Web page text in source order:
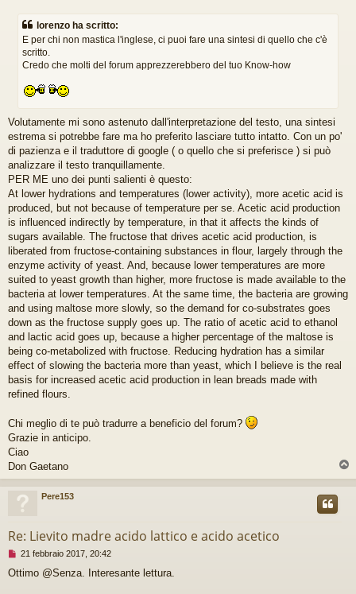
s
l
e
g
r
e
lorenzo ha scritto:
E per chi non mastica l'inglese, ci puoi fare una sintesi di quello che c'è
scritto.
Credo che molti del forum apprezzerebbero del tuo Know-how
Volutamente mi sono astenuto dall'interpretazione del testo, una sintesi
estrema si potrebbe fare ma ho preferito lasciare tutto intatto. Con un po'
di pazienza e il traduttore di google ( o quello che si preferisce ) si può
analizzare il testo tranquillamente.
PER ME uno dei punti salienti è questo:
At lower hydrations and temperatures (lower activity), more acetic acid is
produced, but not because of temperature per se. Acetic acid production
is influenced indirectly by temperature, in that it affects the kinds of
sugars available. The fructose that drives acetic acid production, is
liberated from fructose-containing substances in flour, largely through the
enzyme activity of yeast. And, because lower temperatures are more
suited to yeast growth than higher, more fructose is made available to the
bacteria at lower temperatures. At the same time, the bacteria are growing
and using maltose more slowly, so the demand for co-substrates goes
down as the fructose supply goes up. The ratio of acetic acid to ethanol
and lactic acid goes up, because a higher percentage of the maltose is
being co-metabolized with fructose. Reducing hydration has a similar
effect of slowing the bacteria more than yeast, which I believe is the real
basis for increased acetic acid production in lean breads made with
refined flours.
Chi meglio di te può tradurre a beneficio del forum?
Grazie in anticipo.
Ciao
Don Gaetano
o
Pere153
Re: Lievito madre acido lattico e acido acetico
M
s
21 febbraio 2017, 20:42
Ottimo @Senza. Interesante lettura.